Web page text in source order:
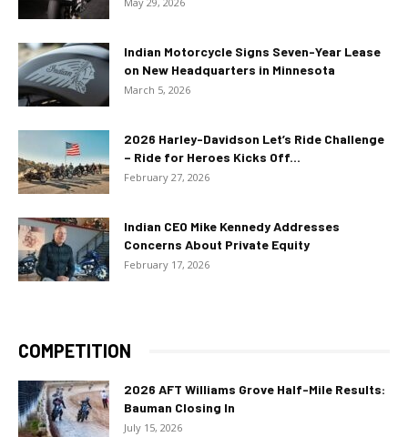
Indian Motorcycle Signs Seven-Year Lease
on New Headquarters in Minnesota
March 5, 2026
2026 Harley-Davidson Let’s Ride Challenge
– Ride for Heroes Kicks Off...
February 27, 2026
Indian CEO Mike Kennedy Addresses
Concerns About Private Equity
February 17, 2026
COMPETITION
2026 AFT Williams Grove Half-Mile Results:
Bauman Closing In
July 15, 2026